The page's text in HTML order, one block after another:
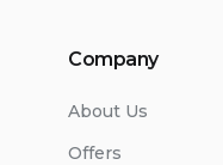
Company
About Us
Offers